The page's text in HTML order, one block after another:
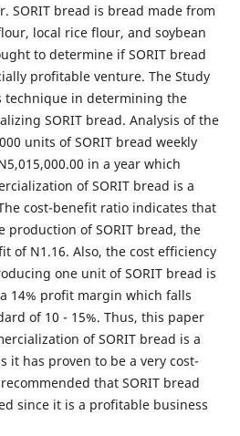
SORIT bread is bread made from
local rice flour, and soybean
to determine if SORIT bread
profitable venture. The Study
technique in determining the
SORIT bread. Analysis of the
units of SORIT bread weekly
in a year which
of SORIT bread is a
cost-benefit ratio indicates that
production of SORIT bread, the
of N1.16. Also, the cost efficiency
one unit of SORIT bread is
14% profit margin which falls
of 10 - 15%. Thus, this paper
of SORIT bread is a
it has proven to be a very cost-
that SORIT bread
since it is a profitable business